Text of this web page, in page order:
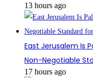
13 hours ago
East Jerusalem Is
Non-Negotiable
17 hours ago